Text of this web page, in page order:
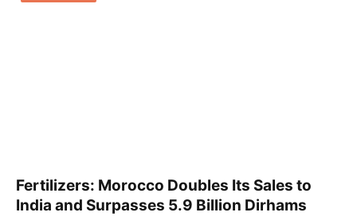
Fertilizers: Morocco Doubles Its Sales to
India and Surpasses 5.9 Billion Dirhams